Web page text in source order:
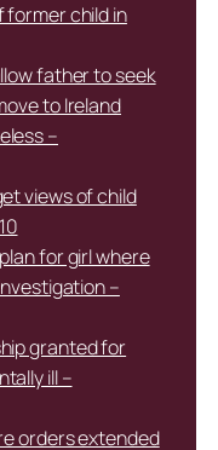
former child in
father to seek
to Ireland
–
views of child
for girl where
–
granted for
ill –
orders extended